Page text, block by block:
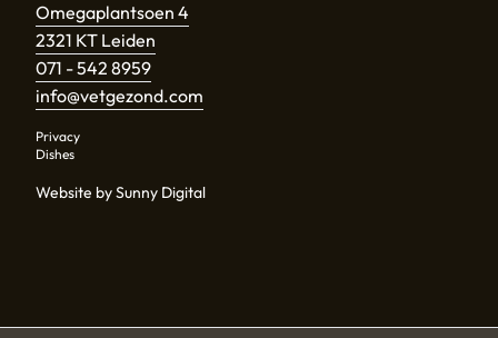
Omegaplantsoen 4
2321 KT Leiden
071 - 542 8959
info@vetgezond.com
Privacy
Dishes
Website by Sunny Digital